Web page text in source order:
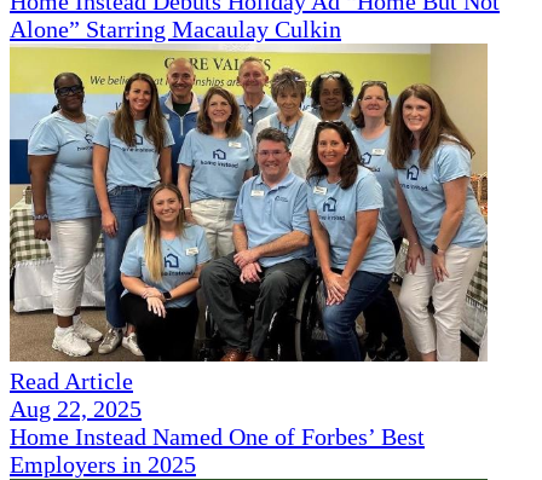
Alone” Starring Macaulay Culkin
Read Article
Aug 22, 2025
Home Instead Named One of Forbes’ Best
Employers in 2025